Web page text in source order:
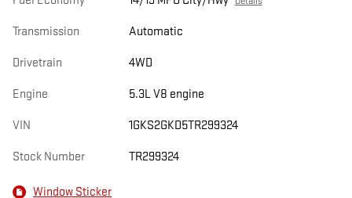
Transmission Automatic
Drivetrain 4WD
Engine 5.3L V8 engine
VIN 1GKS2GKD5TR299324
Stock Number TR299324
Window Sticker